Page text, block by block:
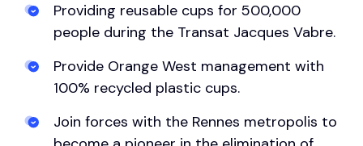
Providing reusable cups for 500,000
people during the Transat Jacques Vabre.
Provide Orange West management with
100% recycled plastic cups.
Join forces with the Rennes metropolis to